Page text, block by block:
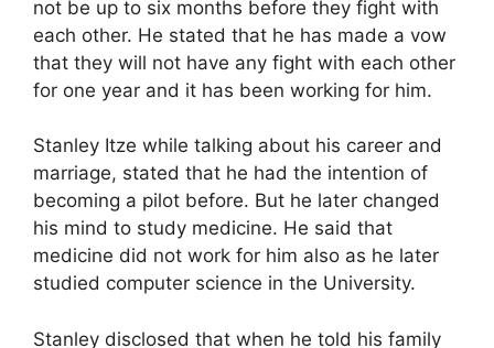
not be up to six months before they fight with
each other. He stated that he has made a vow
that they will not have any fight with each other
for one year and it has been working for him.
Stanley Itze while talking about his career and
marriage, stated that he had the intention of
becoming a pilot before. But he later changed
his mind to study medicine. He said that
medicine did not work for him also as he later
studied computer science in the University.
Stanley disclosed that when he told his family